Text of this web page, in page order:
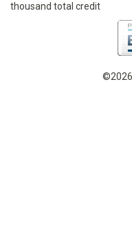
thousand total credit
©2026